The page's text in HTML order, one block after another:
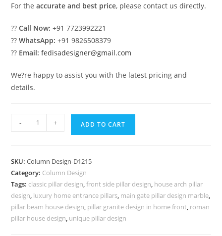
For theaccurate and best price, please contact us directly.
??Call Now: +91 7723992221
??WhatsApp: +91 9826508379
?? Email: fedisadesigner@gmail.com
We?re happy to assist you with the latest pricing and
details.
Decorative
Pillar
Office
Spaces
PD-
2215
quantity
- + ADD TO CART
SKU:Column Design-D1215
Category: Column Design
Tags: classic pillar design,front side pillar design, house arch pillar
design, luxury home entrance pillars, main gate pillar design marble,
pillar beam house design, pillar granite design in home front, roman
pillar house design, unique pillar design